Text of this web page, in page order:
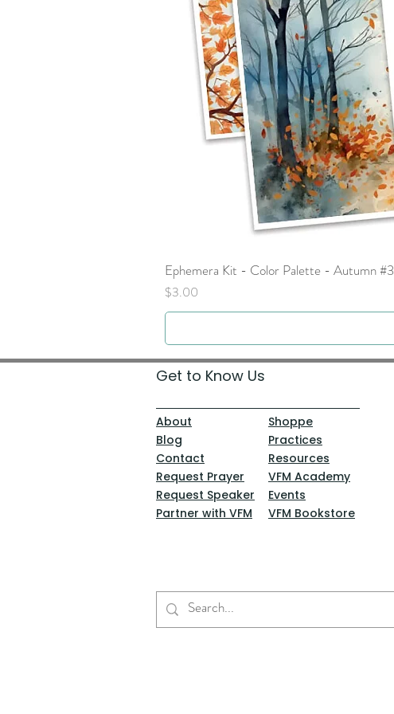
Ephemera Kit - Color Palette - Autumn #3
Price
$3.00
Get to Know Us
About
Blog
Contact
Request Prayer
Request Speaker
Partner with VFM
Shoppe
Practices
Resources
VFM Academy
Events
VFM Bookstore